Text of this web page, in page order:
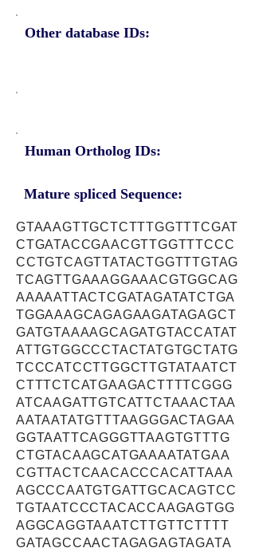
Other database IDs:
Human Ortholog IDs:
Mature spliced Sequence:
GTAAAGTTGCTCTTTGGTTTCGAT
CTGATACCGAACGTTGGTTTCCC
CCTGTCAGTTATACTGGTTTGTAG
TCAGTTGAAAGGAAACGTGGCAG
AAAAATTACTCGATAGATATCTGA
TGGAAAGCAGAGAAGATAGAGCT
GATGTAAAAGCAGATGTACCATAT
ATTGTGGCCCTACTATGTGCTATG
TCCCATCCTTGGCTTGTATAATCT
CTTTCTCATGAAGACTTTTCGGG
ATCAAGATTGTCATTCTAAACTAA
AATAATATGTTTAAGGGACTAGAA
GGTAATTCAGGGTTAAGTGTTTG
CTGTACAAGCATGAAAATATGAA
CGTTACTCAACACCCACATTAAA
AGCCCAATGTGATTGCACAGTCC
TGTAATCCCTACACCAAGAGTGG
AGGCAGGTAAATCTTGTTCTTTT
GATAGCCAACTAGAGAGTAGATA